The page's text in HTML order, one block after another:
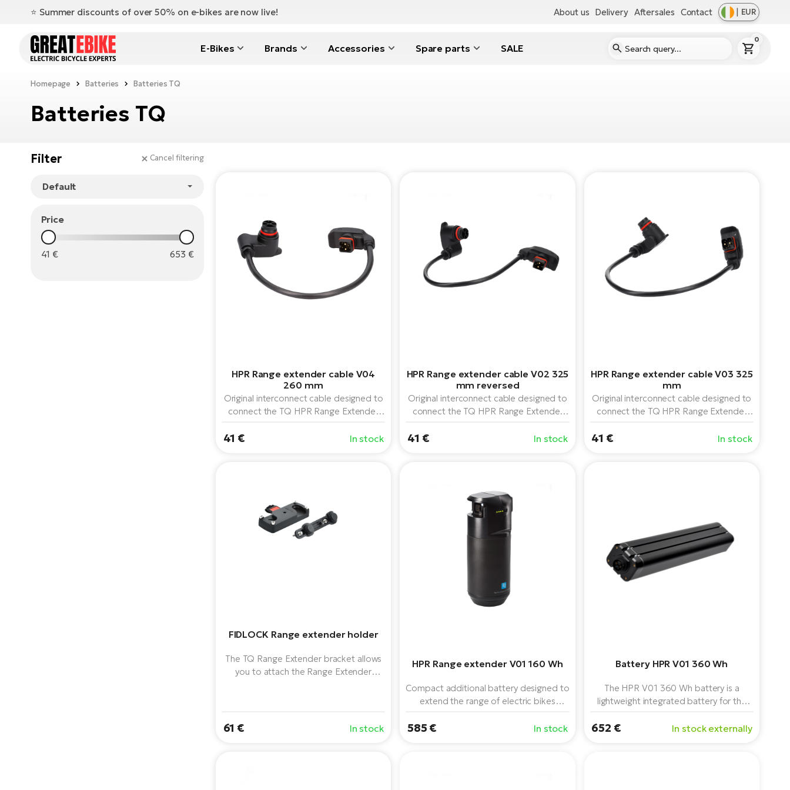
⭐️ Summer discounts of over 50% on e-bikes are now live! About us Delivery Aftersales Contact | EUR
E-Bikes Brands Accessories Spare parts SALE
0
Homepage Batteries Batteries TQ
Batteries TQ
Filter Cancel filtering
Price
41 € 653 €
HPR Range extender cable V04
260 mm
Original interconnect cable designed to
connect the TQ HPR Range Extender
system. The 260mm length is ideal
41 € In stock
HPR Range extender cable V02 325
mm reversed
Original interconnect cable designed to
connect the TQ HPR Range Extender
system. 325 mm long and "reverse"
41 € In stock
HPR Range extender cable V03 325
mm
Original interconnect cable designed to
connect the TQ HPR Range Extender
system. The 325mm length is ideal for
41 € In stock
FIDLOCK Range extender holder
The TQ Range Extender bracket allows
you to attach the Range Extender
61 € In stock
HPR Range extender V01 160 Wh
Compact additional battery designed to
extend the range of electric bikes
585 € In stock
Battery HPR V01 360 Wh
The HPR V01 360 Wh battery is a
lightweight integrated battery for the
weight-to-range ratio, low centre of
652 € In stock externally